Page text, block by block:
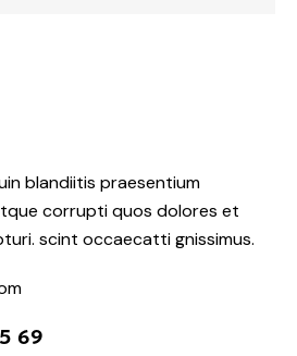
blandiitis praesentium
corrupti quos dolores et
scint occaecatti gnissimus.
69